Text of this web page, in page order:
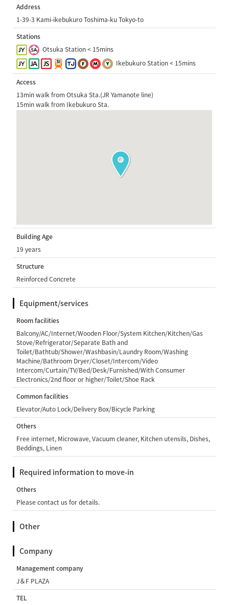
Address
1-39-3 Kami-ikebukuro Toshima-ku Tokyo-to
Stations
Otsuka Station < 15mins
Ikebukuro Station < 15mins
Access
13min walk from Otsuka Sta.(JR Yamanote line)
15min walk from Ikebukuro Sta.
Building Age
19 years
Structure
Reinforced Concrete
Equipment/services
Room facilities
Balcony/AC/Internet/Wooden Floor/System Kitchen/Kitchen/Gas
Stove/Refrigerator/Separate Bath and
Toilet/Bathtub/Shower/Washbasin/Laundry Room/Washing
Machine/Bathroom Dryer/Closet/Intercom/Video
Intercom/Curtain/TV/Bed/Desk/Furnished/With Consumer
Electronics/2nd floor or higher/Toilet/Shoe Rack
Common facilities
Elevator/Auto Lock/Delivery Box/Bicycle Parking
Others
Free internet, Microwave, Vacuum cleaner, Kitchen utensils, Dishes,
Beddings, Linen
Required information to move-in
Others
Please contact us for details.
Other
Company
Management company
J＆F PLAZA
TEL